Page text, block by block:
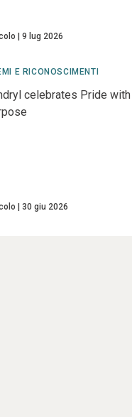
9 lug 2026
E RICONOSCIMENTI
celebrates Pride with
30 giu 2026